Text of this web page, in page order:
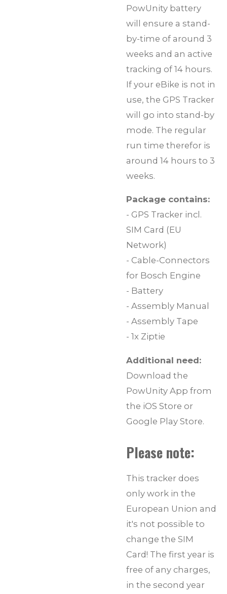
PowUnity battery
will ensure a stand-
by-time of around 3
weeks and an active
tracking of 14 hours.
If your eBike is not in
use, the GPS Tracker
will go into stand-by
mode. The regular
run time therefor is
around 14 hours to 3
weeks.
Package contains:
- GPS Tracker incl.
SIM Card (EU
Network)
- Cable-Connectors
for Bosch Engine
- Battery
- Assembly Manual
- Assembly Tape
- 1x Ziptie
Additional need:
Download the
PowUnity App from
the iOS Store or
Google Play Store.
Please note:
This tracker does
only work in the
European Union and
it's not possible to
change the SIM
Card! The first year is
free of any charges,
in the second year